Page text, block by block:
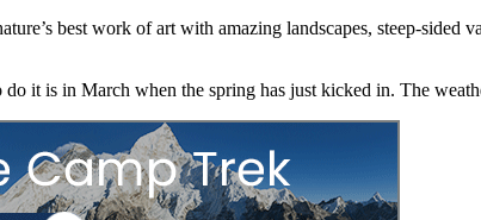
best work of art with amazing landscapes, steep-sided
it is in March when the spring has just kicked in. The